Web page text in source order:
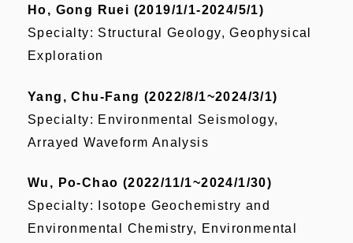
Ho, Gong Ruei (2019/1/1-2024/5/1)
Specialty: Structural Geology, Geophysical
Exploration
Yang, Chu-Fang (2022/8/1~2024/3/1)
Specialty: Environmental Seismology,
Arrayed Waveform Analysis
Wu, Po-Chao (2022/11/1~2024/1/30)
Specialty:
Isotope Geochemistry and
Environmental Chemistry, Environmental